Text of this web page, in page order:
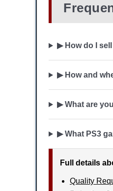
▶ How do I
▶ How and
▶ What are
▶ What PS3
Full details
Quality